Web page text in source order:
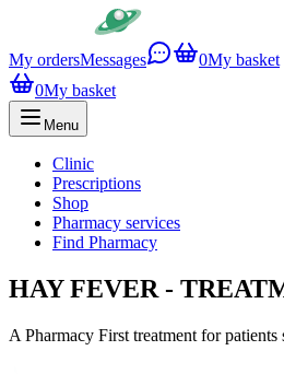
My ordersMessages 0My basket
0My basket
Menu
Clinic
Prescriptions
Shop
Pharmacy services
Find Pharmacy
HAY FEVER -
A Pharmacy First treatment for